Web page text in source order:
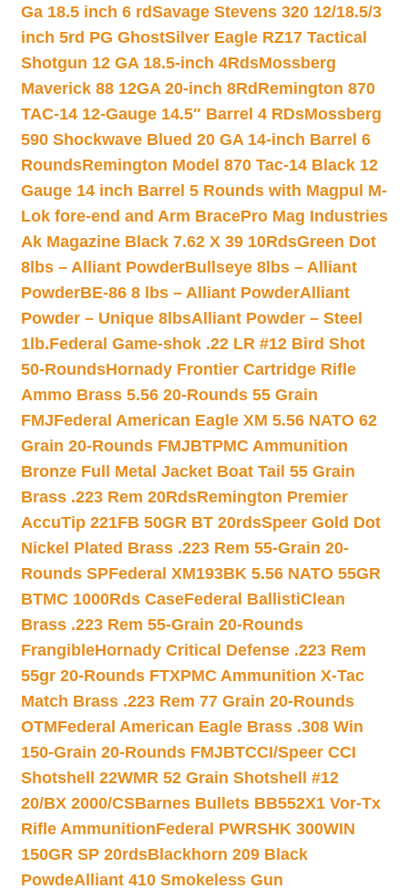
Ga 18.5 inch 6 rdSavage Stevens 320 12/18.5/3
inch 5rd PG GhostSilver Eagle RZ17 Tactical
Shotgun 12 GA 18.5-inch 4RdsMossberg
Maverick 88 12GA 20-inch 8Rd Remington 870
TAC-14 12-Gauge 14.5″ Barrel 4 RDsMossberg
590 Shockwave Blued 20 GA 14-inch Barrel 6
RoundsRemington Model 870 Tac-14 Black 12
Gauge 14 inch Barrel 5 Rounds with Magpul M-
Lok fore-end and Arm BracePro Mag Industries
Ak Magazine Black 7.62 X 39 10RdsGreen Dot
8lbs – Alliant PowderBullseye 8lbs – Alliant
PowderBE-86 8 lbs – Alliant PowderAlliant
Powder – Unique 8lbsAlliant Powder – Steel
1lb.Federal Game-shok .22 LR #12 Bird Shot
50-RoundsHornady Frontier Cartridge Rifle
Ammo Brass 5.56 20-Rounds 55 Grain
FMJFederal American Eagle XM 5.56 NATO 62
Grain 20-Rounds FMJBTPMC Ammunition
Bronze Full Metal Jacket Boat Tail 55 Grain
Brass .223 Rem 20RdsRemington Premier
AccuTip 221FB 50GR BT 20rdsSpeer Gold Dot
Nickel Plated Brass .223 Rem 55-Grain 20-
Rounds SPFederal XM193BK 5.56 NATO 55GR
BTMC 1000Rds CaseFederal BallistiClean
Brass .223 Rem 55-Grain 20-Rounds
FrangibleHornady Critical Defense .223 Rem
55gr 20-Rounds FTXPMC Ammunition X-Tac
Match Brass .223 Rem 77 Grain 20-Rounds
OTMFederal American Eagle Brass .308 Win
150-Grain 20-Rounds FMJBTCCI/Speer CCI
Shotshell 22WMR 52 Grain Shotshell #12
20/BX 2000/CSBarnes Bullets BB552X1 Vor-Tx
Rifle AmmunitionFederal PWRSHK 300WIN
150GR SP 20rdsBlackhorn 209 Black
PowdeAlliant 410 Smokeless Gun